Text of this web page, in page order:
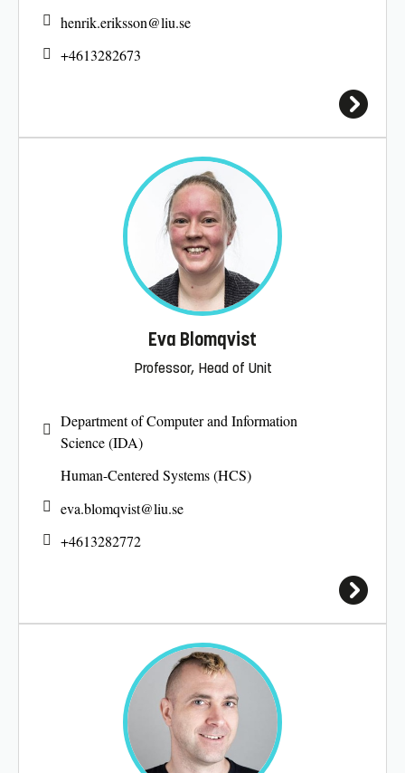
henrik.eriksson@liu.se
+4613282673
Eva Blomqvist
Professor, Head of Unit
Department of Computer and Information
Science (IDA)
Human-Centered Systems (HCS)
eva.blomqvist@liu.se
+4613282772